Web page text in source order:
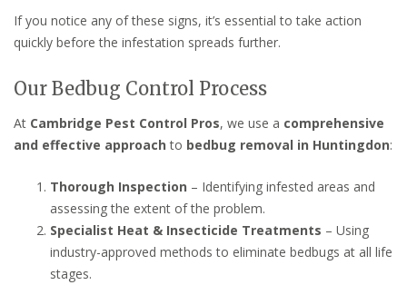
If you notice any of these signs, it’s essential to take action
quickly before the infestation spreads further.
Our Bedbug Control Process
At Cambridge Pest Control Pros, we use a comprehensive
and effective approach to bedbug removal in Huntingdon:
Thorough Inspection – Identifying infested areas and
assessing the extent of the problem.
Specialist Heat & Insecticide Treatments – Using
industry-approved methods to eliminate bedbugs at all life
stages.